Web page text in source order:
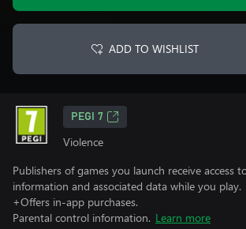
ADD TO WISHLIST
PEGI 7
Violence
Publishers of games you launch receive access
information and associated data while you play.
+Offers in-app purchases.
Parental control information. Learn more